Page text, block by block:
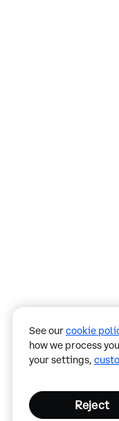
contain
mistakes.
See ourcookie
how we process
your settings,
Reject